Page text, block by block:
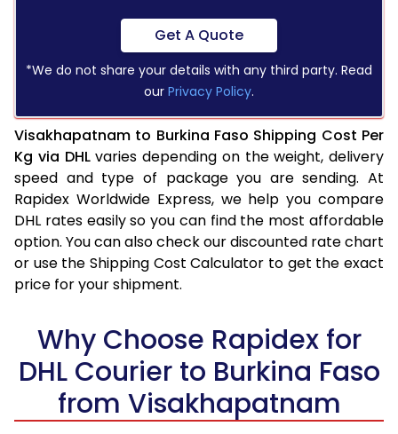
Get A Quote
*We do not share your details with any third party. Read
our Privacy Policy.
Visakhapatnam to Burkina Faso Shipping Cost Per
Kg via DHLvaries depending on the weight, delivery
speed and type of package you are sending. At
Rapidex Worldwide Express, we help you compare
DHL rates easily so you can find the most affordable
option. You can also check our discounted rate chart
or use the Shipping Cost Calculator to get the exact
price for your shipment.
Why Choose Rapidex for
DHL Courier to Burkina Faso
from Visakhapatnam